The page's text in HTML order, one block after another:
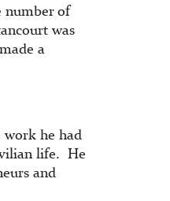
number of
was
a
work he had
life. He
and